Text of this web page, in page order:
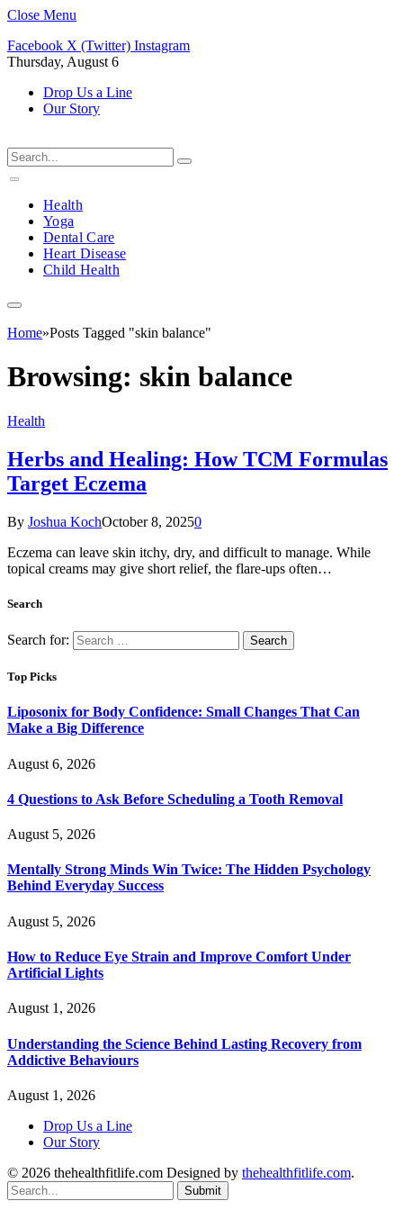
Close Menu
Facebook X (Twitter) Instagram
Thursday, August 6
Drop Us a Line
Our Story
Health
Yoga
Dental Care
Heart Disease
Child Health
Home»Posts Tagged "skin balance"
Browsing: skin balance
Health
Herbs and Healing: How TCM Formulas
Target Eczema
By Joshua KochOctober 8, 20250
Eczema can leave skin itchy, dry, and difficult to manage. While
topical creams may give short relief, the flare-ups often…
Search
Search for:
Top Picks
Liposonix for Body Confidence: Small Changes That Can
Make a Big Difference
August 6, 2026
4 Questions to Ask Before Scheduling a Tooth Removal
August 5, 2026
Mentally Strong Minds Win Twice: The Hidden Psychology
Behind Everyday Success
August 5, 2026
How to Reduce Eye Strain and Improve Comfort Under
Artificial Lights
August 1, 2026
Understanding the Science Behind Lasting Recovery from
Addictive Behaviours
August 1, 2026
Drop Us a Line
Our Story
© 2026 thehealthfitlife.com Designed by thehealthfitlife.com.
Submit